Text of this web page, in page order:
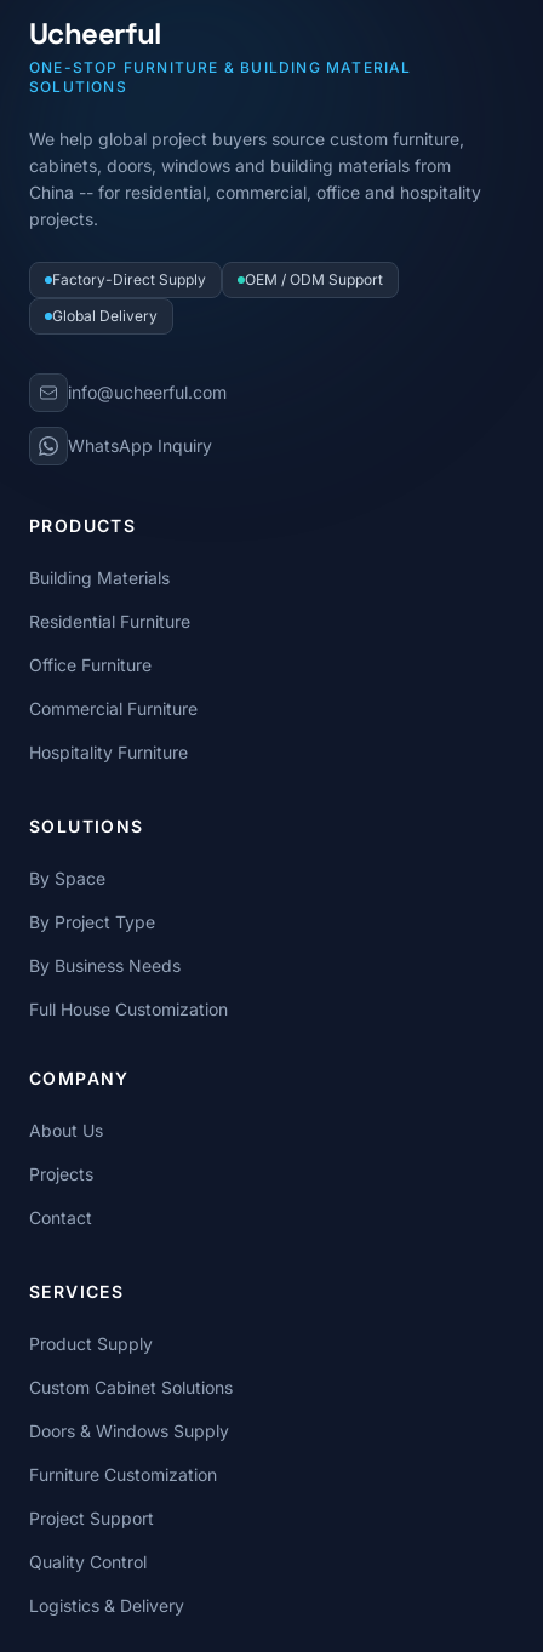
Ucheerful
ONE-STOP FURNITURE & BUILDING MATERIAL
SOLUTIONS
We help global project buyers source custom furniture,
cabinets, doors, windows and building materials from
China -- for residential, commercial, office and hospitality
projects.
Factory-Direct Supply
OEM / ODM Support
Global Delivery
info@ucheerful.com
WhatsApp Inquiry
PRODUCTS
Building Materials
Residential Furniture
Office Furniture
Commercial Furniture
Hospitality Furniture
SOLUTIONS
By Space
By Project Type
By Business Needs
Full House Customization
COMPANY
About Us
Projects
Contact
SERVICES
Product Supply
Custom Cabinet Solutions
Doors & Windows Supply
Furniture Customization
Project Support
Quality Control
Logistics & Delivery